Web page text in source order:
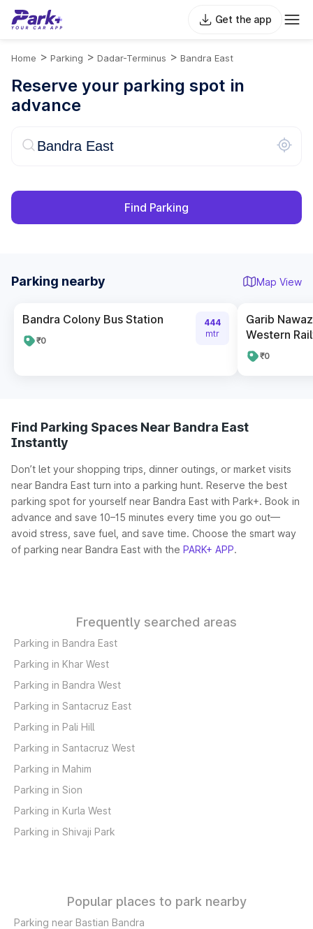
Get the app
Home > Parking > Dadar-Terminus > Bandra East
Reserve your parking spot in
advance
Find Parking
Parking nearby Map View
Bandra Colony Bus Station
₹0
444
mtr
Garib
Western
₹0
Find Parking Spaces Near Bandra East
Instantly
Don’t let your shopping trips, dinner outings, or market visits
near Bandra East turn into a parking hunt. Reserve the best
parking spot for yourself near Bandra East with Park+. Book in
advance and save 10–15 minutes every time you go out—
avoid stress, save fuel, and save time. Choose the smart way
of parking near Bandra East with the PARK+ APP.
Frequently searched areas
Parking in Bandra East
Parking in Khar West
Parking in Bandra West
Parking in Santacruz East
Parking in Pali Hill
Parking in Santacruz West
Parking in Mahim
Parking in Sion
Parking in Kurla West
Parking in Shivaji Park
Popular places to park nearby
Parking near Bastian Bandra